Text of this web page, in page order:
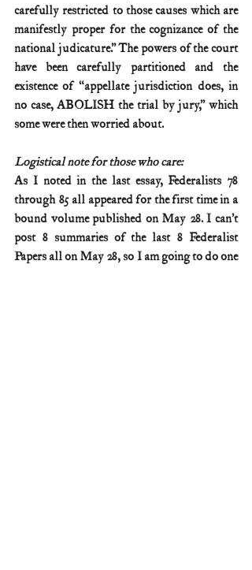
carefully restricted to those causes which are
manifestly proper for the cognizance of the
national judicature.” The powers of the court
have been carefully partitioned and the
existence of “appellate jurisdiction does, in
no case, ABOLISH the trial by jury,” which
some were then worried about.
Logistical note for those who care:
As I noted in the last essay, Federalists 78
through 85 all appeared for the first time in a
bound volume published on May 28. I can’t
post 8 summaries of the last 8 Federalist
Papers all on May 28, so I am going to do one